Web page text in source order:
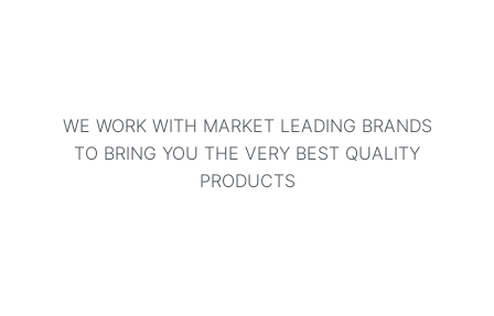
WE WORK WITH MARKET LEADING BRANDS
TO BRING YOU THE VERY BEST QUALITY
PRODUCTS